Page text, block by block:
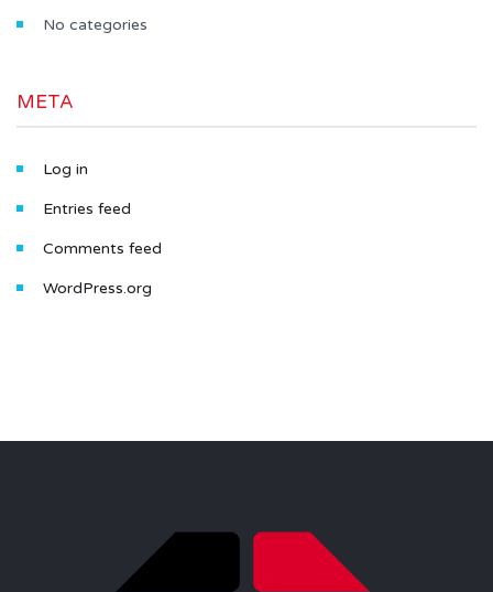
No categories
META
Log in
Entries feed
Comments feed
WordPress.org